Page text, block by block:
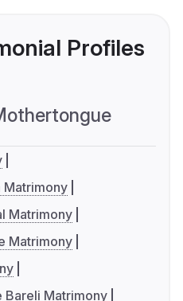
Profiles
Matrimony
Matrimony
Matrimony
Bareli Matrimony